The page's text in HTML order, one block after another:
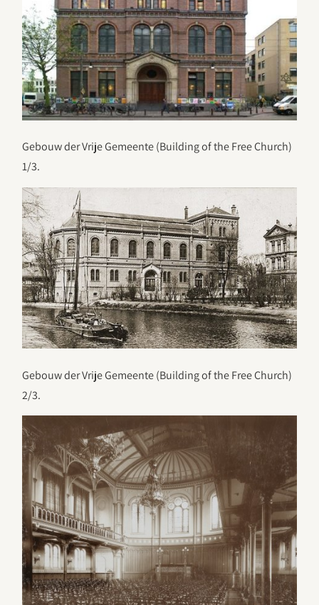
Gebouw der Vrije Gemeente (Building of the Free Church)
1/3.
Gebouw der Vrije Gemeente (Building of the Free Church)
2/3.